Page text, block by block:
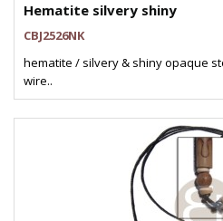
Hematite silvery shiny
CBJ2526NK
hematite / silvery & shiny opaque
wire..